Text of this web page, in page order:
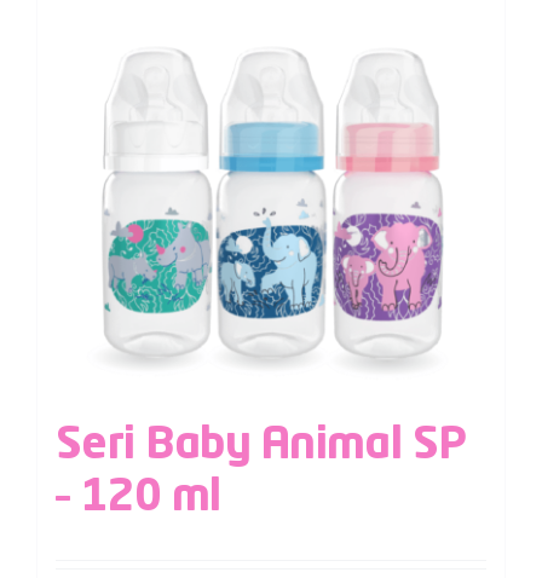
Seri Baby Animal SP
– 120 ml